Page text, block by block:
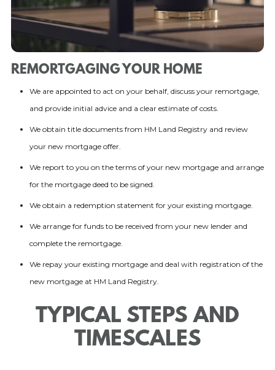
REMORTGAGING YOUR HOME
We are appointed to act on your behalf, discuss your remortgage,
and provide initial advice and a clear estimate of costs.
We obtain title documents from HM Land Registry and review
your new mortgage offer.
We report to you on the terms of your new mortgage and arrange
for the mortgage deed to be signed.
We obtain a redemption statement for your existing mortgage.
We arrange for funds to be received from your new lender and
complete the remortgage.
We repay your existing mortgage and deal with registration of the
new mortgage at HM Land Registry.
TYPICAL STEPS AND
TIMESCALES